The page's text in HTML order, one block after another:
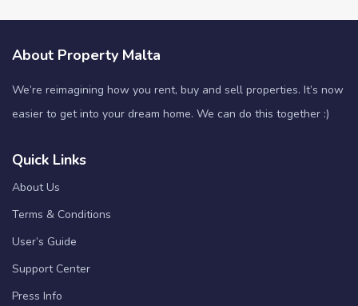
About Property Malta
We’re reimagining how you rent, buy and sell properties. It’s now
easier to get into your dream home. We can do this together :)
Quick Links
About Us
Terms & Conditions
User’s Guide
Support Center
Press Info